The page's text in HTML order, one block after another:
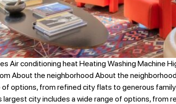
Air conditioning heat Heating Washing Machine
About the neighborhood About the
of options, from refined city flats to generous
largest city includes a wide range of options,